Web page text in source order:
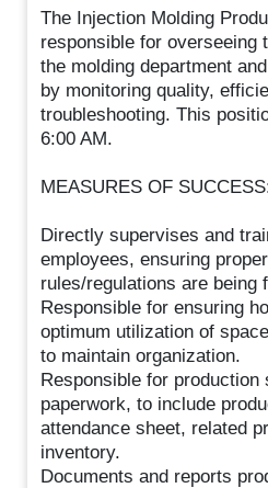
The Injection Molding
responsible for overseeing
the molding department
by monitoring quality,
troubleshooting. This
6:00 AM.
MEASURES OF
Directly supervises and
employees, ensuring
rules/regulations are being
Responsible for ensuring
optimum utilization of
to maintain organization.
Responsible for production
paperwork, to include
attendance sheet, related
inventory.
Documents and reports